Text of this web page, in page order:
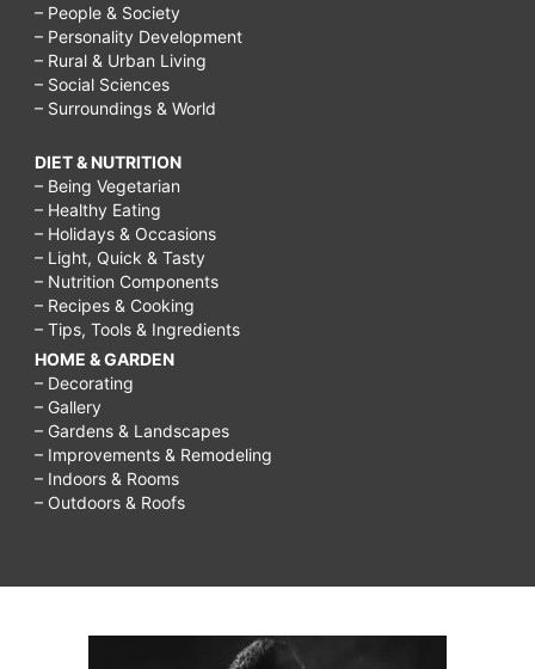
– People & Society
– Personality Development
– Rural & Urban Living
– Social Sciences
– Surroundings & World
DIET & NUTRITION
– Being Vegetarian
– Healthy Eating
– Holidays & Occasions
– Light, Quick & Tasty
– Nutrition Components
– Recipes & Cooking
– Tips, Tools & Ingredients
HOME & GARDEN
– Decorating
– Gallery
– Gardens & Landscapes
– Improvements & Remodeling
– Indoors & Rooms
– Outdoors & Roofs